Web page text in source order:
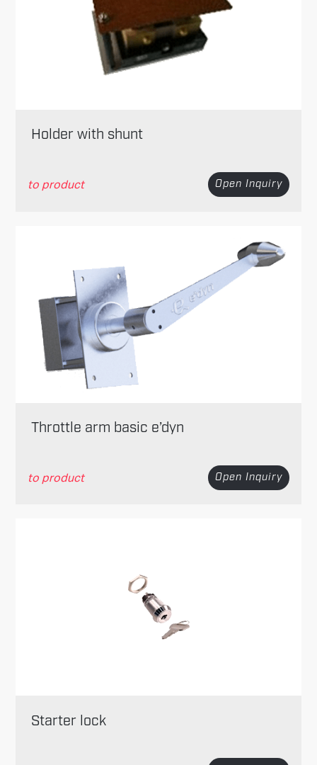
Holder with shunt
to product Open Inquiry
Throttle arm basic e’dyn
to product Open Inquiry
Starter lock